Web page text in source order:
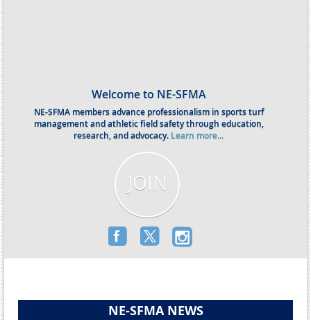
Welcome to NE-SFMA
NE-SFMA members advance professionalism in sports turf
management and athletic field safety through education,
research, and advocacy. Learn more...
JOIN
NE-SFMA NEWS